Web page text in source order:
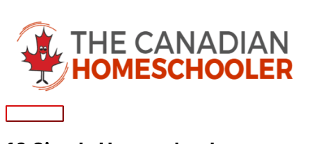
content
Main